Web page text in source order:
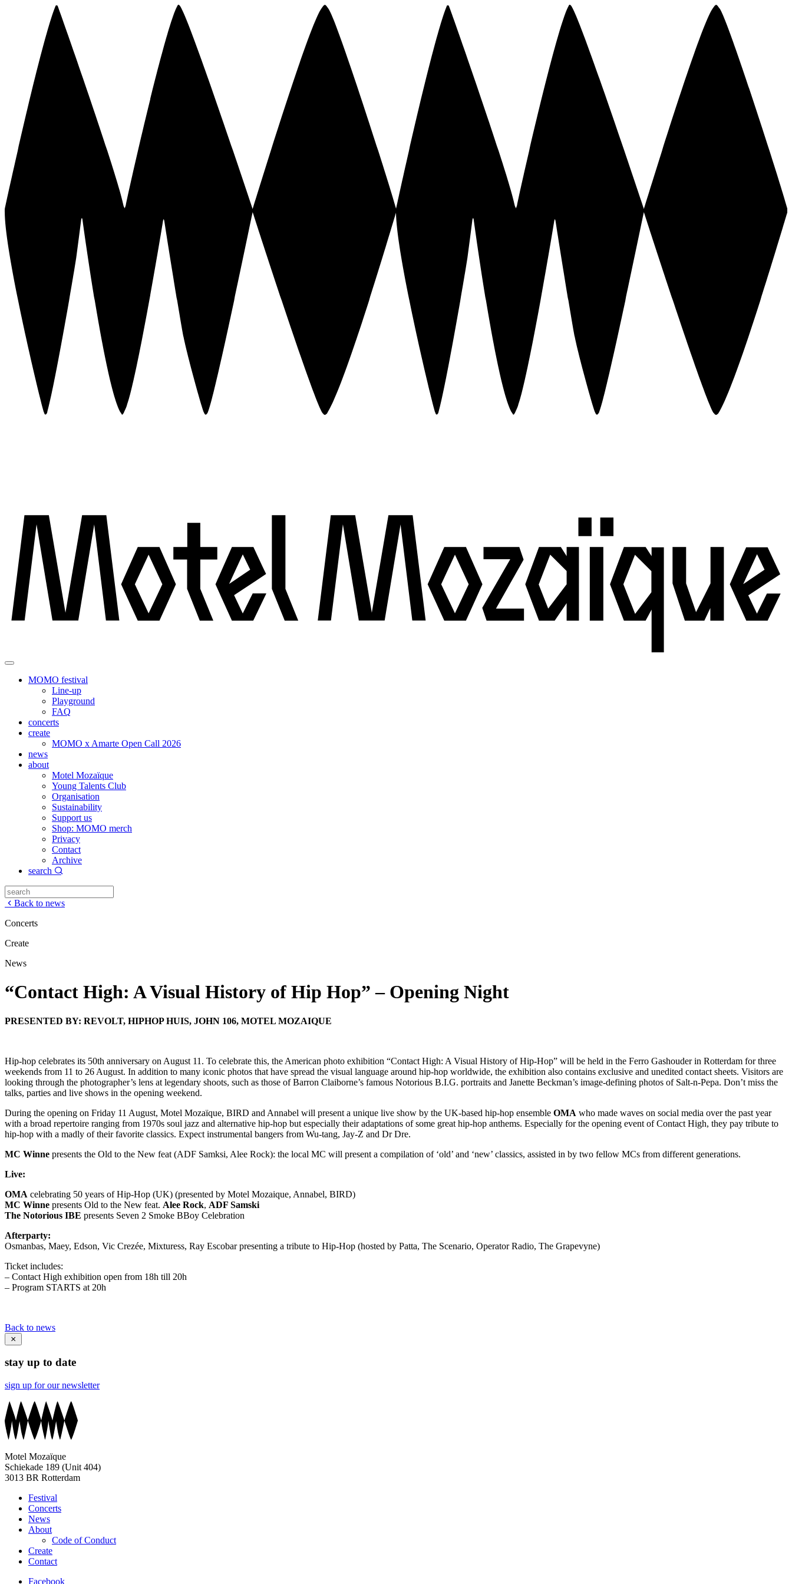
MOMO festival
Line-up
Playground
FAQ
concerts
create
MOMO x Amarte Open Call 2026
news
about
Motel Mozaïque
Young Talents Club
Organisation
Sustainability
Support us
Shop: MOMO merch
Privacy
Contact
Archive
search
Back to news
Concerts
Create
News
“Contact High: A Visual History of Hip Hop” – Opening Night
PRESENTED BY: REVOLT, HIPHOP HUIS, JOHN 106, MOTEL MOZAIQUE
Hip-hop celebrates its 50th anniversary on August 11. To celebrate this, the American photo exhibition “Contact High: A Visual History of Hip-Hop” will be held in the Ferro Gashouder in Rotterdam for three
weekends from 11 to 26 August. In addition to many iconic photos that have spread the visual language around hip-hop worldwide, the exhibition also contains exclusive and unedited contact sheets. Visitors are
looking through the photographer’s lens at legendary shoots, such as those of Barron Claiborne’s famous Notorious B.I.G. portraits and Janette Beckman’s image-defining photos of Salt-n-Pepa. Don’t miss the
talks, parties and live shows in the opening weekend.
During the opening on Friday 11 August, Motel Mozaïque, BIRD and Annabel will present a unique live show by the UK-based hip-hop ensemble OMA who made waves on social media over the past year
with a broad repertoire ranging from 1970s soul jazz and alternative hip-hop but especially their adaptations of some great hip-hop anthems. Especially for the opening event of Contact High, they pay tribute to
hip-hop with a madly of their favorite classics. Expect instrumental bangers from Wu-tang, Jay-Z and Dr Dre.
MC Winne presents the Old to the New feat (ADF Samksi, Alee Rock): the local MC will present a compilation of ‘old’ and ‘new’ classics, assisted in by two fellow MCs from different generations.
Live:
OMA celebrating 50 years of Hip-Hop (UK) (presented by Motel Mozaique, Annabel, BIRD)
MC Winne presents Old to the New feat. Alee Rock, ADF Samski
The Notorious IBE presents Seven 2 Smoke BBoy Celebration
Afterparty:
Osmanbas, Maey, Edson, Vic Crezée, Mixturess, Ray Escobar presenting a tribute to Hip-Hop (hosted by Patta, The Scenario, Operator Radio, The Grapevyne)
Ticket includes:
– Contact High exhibition open from 18h till 20h
– Program STARTS at 20h
Back to news
stay up to date
sign up for our newsletter
Motel Mozaïque
Schiekade 189 (Unit 404)
3013 BR Rotterdam
Festival
Concerts
News
About
Code of Conduct
Create
Contact
Facebook